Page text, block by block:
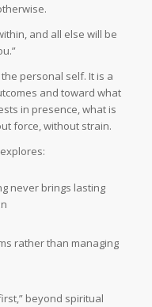
and all else will be
personal self. It is a
and toward what
in presence, what is
force, without strain.
never brings lasting
rather than managing
beyond spiritual